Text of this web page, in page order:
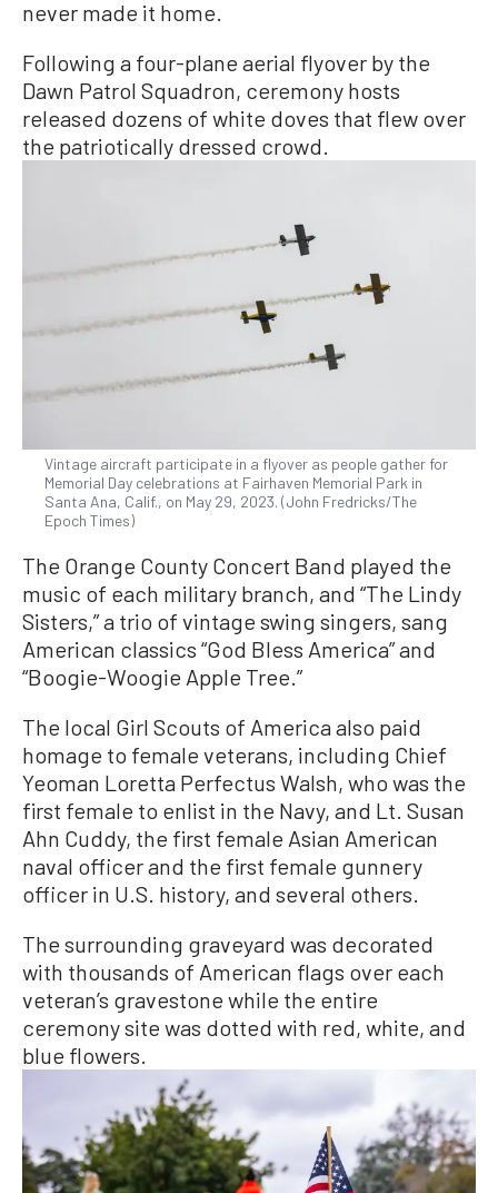
never made it home.
Following a four-plane aerial flyover by the
Dawn Patrol Squadron, ceremony hosts
released dozens of white doves that flew over
the patriotically dressed crowd.
Vintage aircraft participate in a flyover as people gather for
Memorial Day celebrations at Fairhaven Memorial Park in
Santa Ana, Calif., on May 29, 2023. (John Fredricks/The
Epoch Times)
The Orange County Concert Band played the
music of each military branch, and “The Lindy
Sisters,” a trio of vintage swing singers, sang
American classics “God Bless America” and
“Boogie-Woogie Apple Tree.”
The local Girl Scouts of America also paid
homage to female veterans, including Chief
Yeoman Loretta Perfectus Walsh, who was the
first female to enlist in the Navy, and Lt. Susan
Ahn Cuddy, the first female Asian American
naval officer and the first female gunnery
officer in U.S. history, and several others.
The surrounding graveyard was decorated
with thousands of American flags over each
veteran’s gravestone while the entire
ceremony site was dotted with red, white, and
blue flowers.